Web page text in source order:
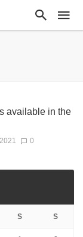
available in the
0
S S